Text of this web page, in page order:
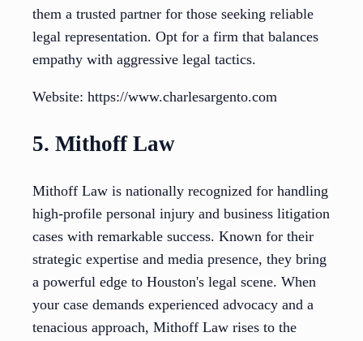
them a trusted partner for those seeking reliable
legal representation. Opt for a firm that balances
empathy with aggressive legal tactics.
Website: https://www.charlesargento.com
5. Mithoff Law
Mithoff Law is nationally recognized for handling
high-profile personal injury and business litigation
cases with remarkable success. Known for their
strategic expertise and media presence, they bring
a powerful edge to Houston's legal scene. When
your case demands experienced advocacy and a
tenacious approach, Mithoff Law rises to the